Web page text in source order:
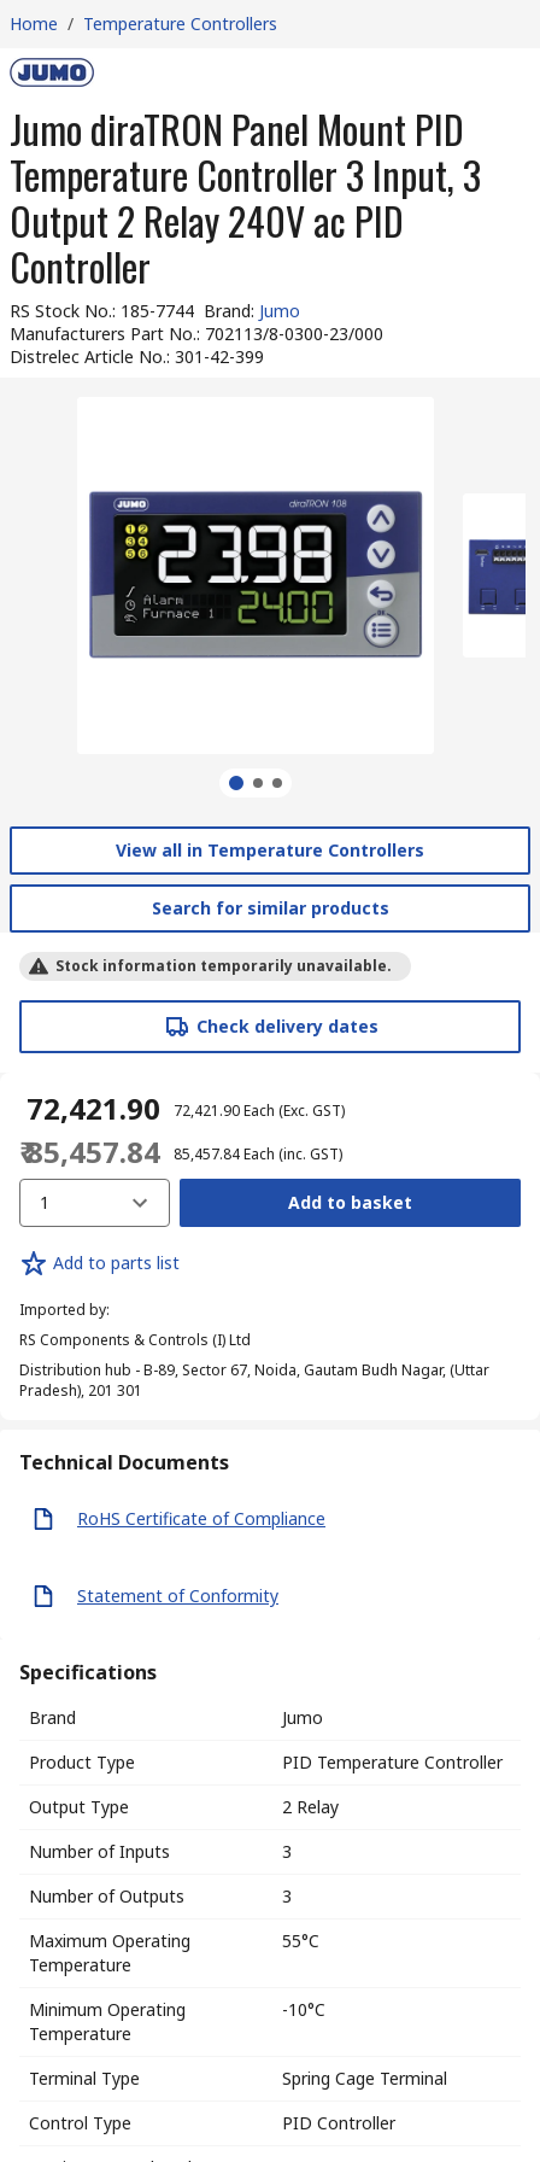
Home / Temperature Controllers
Jumo diraTRON Panel Mount PID
Temperature Controller 3 Input, 3
Output 2 Relay 240V ac PID
Controller
RS Stock No.: 185-7744 Brand: Jumo
Manufacturers Part No.: 702113/8-0300-23/000
Distrelec Article No.: 301-42-399
View all in Temperature Controllers
Search for similar products
Stock information temporarily unavailable.
Check delivery dates
₹ 72,421.90 ₹ 72,421.90Each (Exc. GST)
₹ 85,457.84 ₹ 85,457.84Each (inc. GST)
1 Add to basket
Add to parts list
Imported by:
RS Components & Controls (I) Ltd
Distribution hub - B-89, Sector 67, Noida, Gautam Budh Nagar, (Uttar
Pradesh), 201 301
Technical Documents
RoHS Certificate of Compliance
Statement of Conformity
Specifications
Brand
Jumo
Product Type
PID Temperature Controller
Output Type
2 Relay
Number of Inputs
3
Number of Outputs
3
Maximum Operating
Temperature
55°C
Minimum Operating
Temperature
-10°C
Terminal Type
Spring Cage Terminal
Control Type
PID Controller